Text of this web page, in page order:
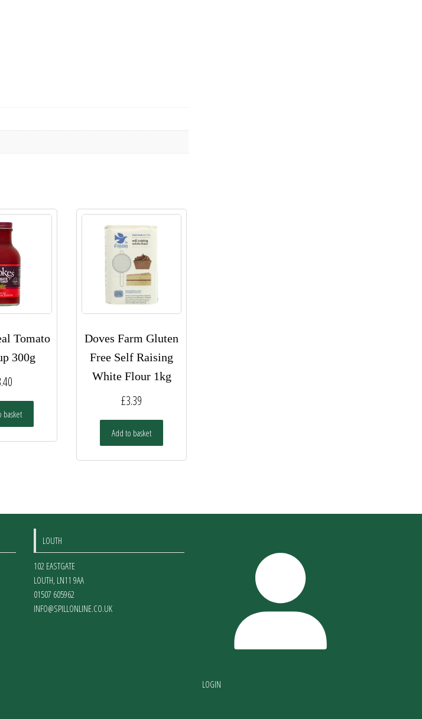
Tomato
300g
basket
Doves Farm Gluten
Free Self Raising
White Flour 1kg
£3.39
Add to basket
LOUTH
102 EASTGATE
LOUTH, LN11 9AA
01507 605962
INFO@SPILLONLINE.CO.UK
LOGIN